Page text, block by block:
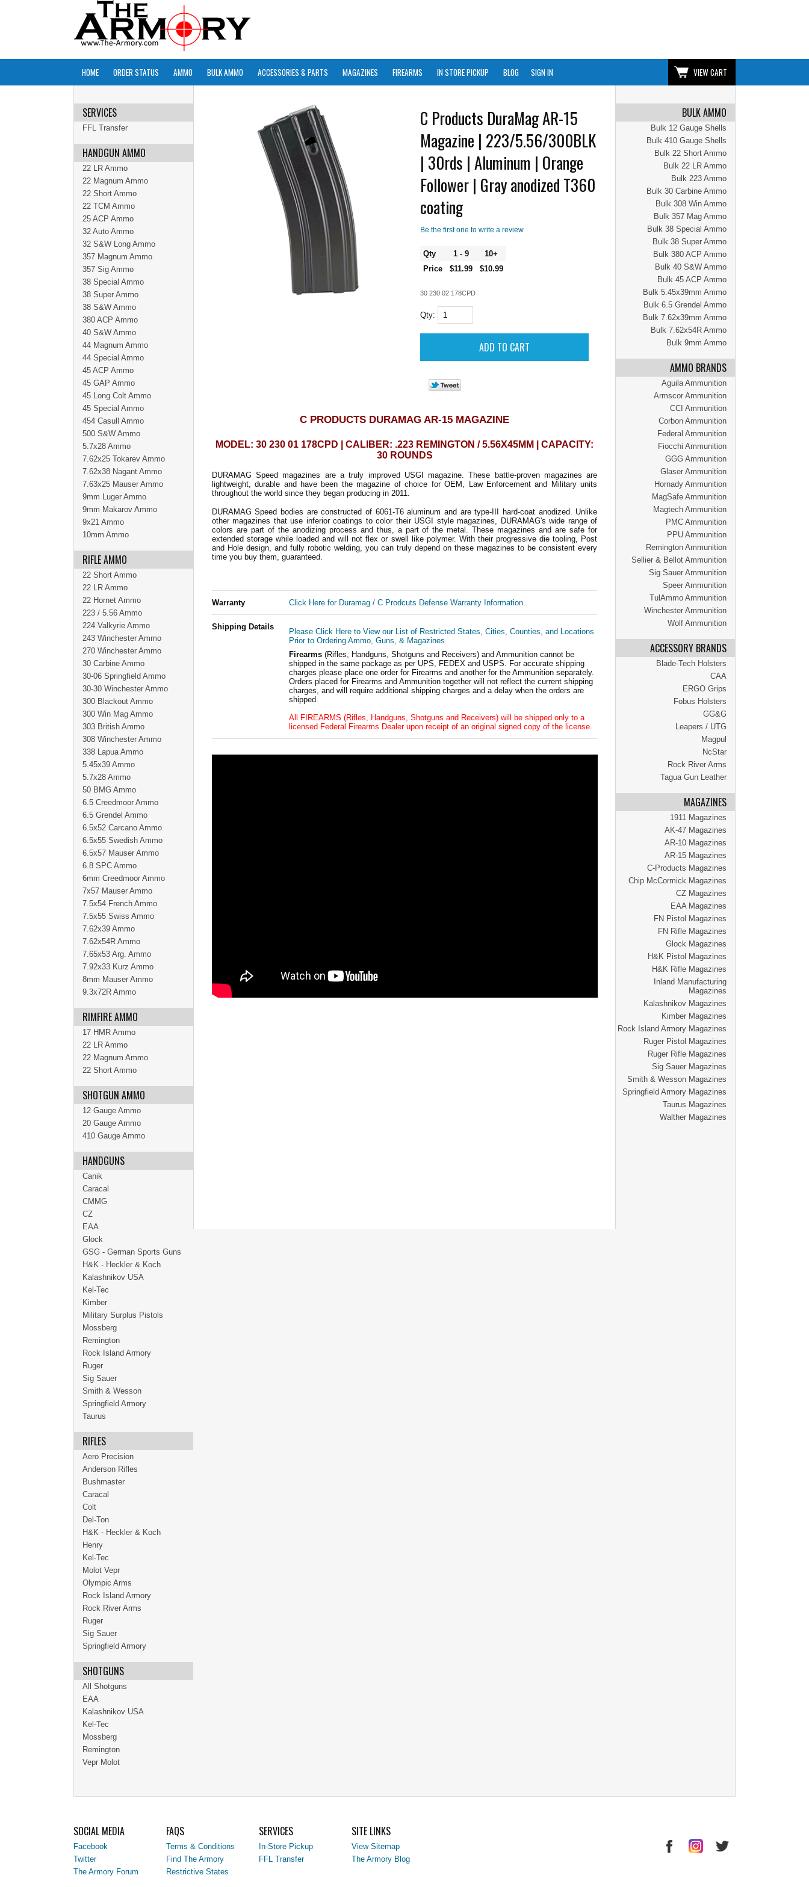
HOME ORDER STATUS AMMO BULK AMMO ACCESSORIES & PARTS MAGAZINES FIREARMS IN STORE PICKUP BLOG SIGN IN VIEW CART
BULK AMMO
Bulk 12 Gauge Shells
Bulk 410 Gauge Shells
Bulk 22 Short Ammo
Bulk 22 LR Ammo
Bulk 223 Ammo
Bulk 30 Carbine Ammo
Bulk 308 Win Ammo
Bulk 357 Mag Ammo
Bulk 38 Special Ammo
Bulk 38 Super Ammo
Bulk 380 ACP Ammo
Bulk 40 S&W Ammo
Bulk 45 ACP Ammo
Bulk 5.45x39mm Ammo
Bulk 6.5 Grendel Ammo
Bulk 7.62x39mm Ammo
Bulk 7.62x54R Ammo
Bulk 9mm Ammo
AMMO BRANDS
Aguila Ammunition
Armscor Ammunition
CCI Ammunition
Corbon Ammunition
Federal Ammunition
Fiocchi Ammunition
GGG Ammunition
Glaser Ammunition
Hornady Ammunition
MagSafe Ammunition
Magtech Ammunition
PMC Ammunition
PPU Ammunition
Remington Ammunition
Sellier & Bellot Ammunition
Sig Sauer Ammunition
Speer Ammunition
TulAmmo Ammunition
Winchester Ammunition
Wolf Ammunition
ACCESSORY BRANDS
Blade-Tech Holsters
CAA
ERGO Grips
Fobus Holsters
GG&G
Leapers / UTG
Magpul
NcStar
Rock River Arms
Tagua Gun Leather
MAGAZINES
1911 Magazines
AK-47 Magazines
AR-10 Magazines
AR-15 Magazines
C-Products Magazines
Chip McCormick Magazines
CZ Magazines
EAA Magazines
FN Pistol Magazines
FN Rifle Magazines
Glock Magazines
H&K Pistol Magazines
H&K Rifle Magazines
Inland Manufacturing
Magazines
Kalashnikov Magazines
Kimber Magazines
Rock Island Armory Magazines
Ruger Pistol Magazines
Ruger Rifle Magazines
Sig Sauer Magazines
Smith & Wesson Magazines
Springfield Armory Magazines
Taurus Magazines
Walther Magazines
C Products DuraMag AR-15
Magazine | 223/5.56/300BLK
| 30rds | Aluminum | Orange
Follower | Gray anodized T360
coating
Be the first one to write a review
Qty 1 - 9
10+
Price
$11.99 $10.99
30 230 02 178CPD
Qty:
C PRODUCTS DURAMAG AR-15 MAGAZINE
MODEL: 30 230 01 178CPD | CALIBER: .223 REMINGTON / 5.56X45MM | CAPACITY:
30 ROUNDS
DURAMAG Speed magazines are a truly improved USGI magazine. These battle-proven magazines are
lightweight, durable and have been the magazine of choice for OEM, Law Enforcement and Military units
throughout the world since they began producing in 2011.
DURAMAG Speed bodies are constructed of 6061-T6 aluminum and are type-III hard-coat anodized. Unlike
other magazines that use inferior coatings to color their USGI style magazines, DURAMAG's wide range of
colors are part of the anodizing process and thus, a part of the metal. These magazines and are safe for
extended storage while loaded and will not flex or swell like polymer. With their progressive die tooling, Post
and Hole design, and fully robotic welding, you can truly depend on these magazines to be consistent every
time you buy them, guaranteed.
Warranty Click Here for Duramag / C Prodcuts Defense Warranty Information.
Shipping Details
Please Click Here to View our List of Restricted States, Cities, Counties, and Locations
Prior to Ordering Ammo, Guns, & Magazines
Firearms (Rifles, Handguns, Shotguns and Receivers) and Ammunition cannot be
shipped in the same package as per UPS, FEDEX and USPS. For accurate shipping
charges please place one order for Firearms and another for the Ammunition separately.
Orders placed for Firearms and Ammunition together will not reflect the current shipping
charges, and will require additional shipping charges and a delay when the orders are
shipped.
All FIREARMS (Rifles, Handguns, Shotguns and Receivers) will be shipped only to a
licensed Federal Firearms Dealer upon receipt of an original signed copy of the license.
SERVICES
FFL Transfer
HANDGUN AMMO
22 LR Ammo
22 Magnum Ammo
22 Short Ammo
22 TCM Ammo
25 ACP Ammo
32 Auto Ammo
32 S&W Long Ammo
357 Magnum Ammo
357 Sig Ammo
38 Special Ammo
38 Super Ammo
38 S&W Ammo
380 ACP Ammo
40 S&W Ammo
44 Magnum Ammo
44 Special Ammo
45 ACP Ammo
45 GAP Ammo
45 Long Colt Ammo
45 Special Ammo
454 Casull Ammo
500 S&W Ammo
5.7x28 Ammo
7.62x25 Tokarev Ammo
7.62x38 Nagant Ammo
7.63x25 Mauser Ammo
9mm Luger Ammo
9mm Makarov Ammo
9x21 Ammo
10mm Ammo
RIFLE AMMO
22 Short Ammo
22 LR Ammo
22 Hornet Ammo
223 / 5.56 Ammo
224 Valkyrie Ammo
243 Winchester Ammo
270 Winchester Ammo
30 Carbine Ammo
30-06 Springfield Ammo
30-30 Winchester Ammo
300 Blackout Ammo
300 Win Mag Ammo
303 British Ammo
308 Winchester Ammo
338 Lapua Ammo
5.45x39 Ammo
5.7x28 Ammo
50 BMG Ammo
6.5 Creedmoor Ammo
6.5 Grendel Ammo
6.5x52 Carcano Ammo
6.5x55 Swedish Ammo
6.5x57 Mauser Ammo
6.8 SPC Ammo
6mm Creedmoor Ammo
7x57 Mauser Ammo
7.5x54 French Ammo
7.5x55 Swiss Ammo
7.62x39 Ammo
7.62x54R Ammo
7.65x53 Arg. Ammo
7.92x33 Kurz Ammo
8mm Mauser Ammo
9.3x72R Ammo
RIMFIRE AMMO
17 HMR Ammo
22 LR Ammo
22 Magnum Ammo
22 Short Ammo
SHOTGUN AMMO
12 Gauge Ammo
20 Gauge Ammo
410 Gauge Ammo
HANDGUNS
Canik
Caracal
CMMG
CZ
EAA
Glock
GSG - German Sports Guns
H&K - Heckler & Koch
Kalashnikov USA
Kel-Tec
Kimber
Military Surplus Pistols
Mossberg
Remington
Rock Island Armory
Ruger
Sig Sauer
Smith & Wesson
Springfield Armory
Taurus
RIFLES
Aero Precision
Anderson Rifles
Bushmaster
Caracal
Colt
Del-Ton
H&K - Heckler & Koch
Henry
Kel-Tec
Molot Vepr
Olympic Arms
Rock Island Armory
Rock River Arms
Ruger
Sig Sauer
Springfield Armory
SHOTGUNS
All Shotguns
EAA
Kalashnikov USA
Kel-Tec
Mossberg
Remington
Vepr Molot
SOCIAL MEDIA
Facebook
Twitter
The Armory Forum
FAQS
Terms & Conditions
Find The Armory
Restrictive States
SERVICES
In-Store Pickup
FFL Transfer
SITE LINKS
View Sitemap
The Armory Blog